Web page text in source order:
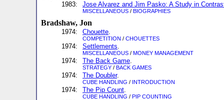
1983: Jose Alvarez and Jim Pasko: A Study in
MISCELLANEOUS / BIOGRAPHIES
Bradshaw, Jon
1974: Chouette.
COMPETITION / CHOUETTES
1974: Settlements.
MISCELLANEOUS / MONEY MANAGEMENT
1974: The Back Game.
STRATEGY / BACK GAMES
1974: The Doubler.
CUBE HANDLING / INTRODUCTION
1974: The Pip Count.
CUBE HANDLING / PIP COUNTING